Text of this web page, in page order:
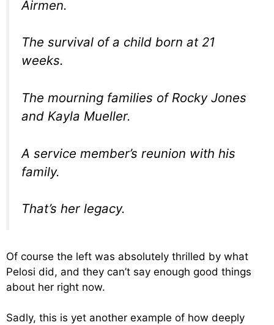
Airmen.
The survival of a child born at 21
weeks.
The mourning families of Rocky Jones
and Kayla Mueller.
A service member’s reunion with his
family.
That’s her legacy.
Of course the left was absolutely thrilled by what
Pelosi did, and they can’t say enough good things
about her right now.
Sadly, this is yet another example of how deeply